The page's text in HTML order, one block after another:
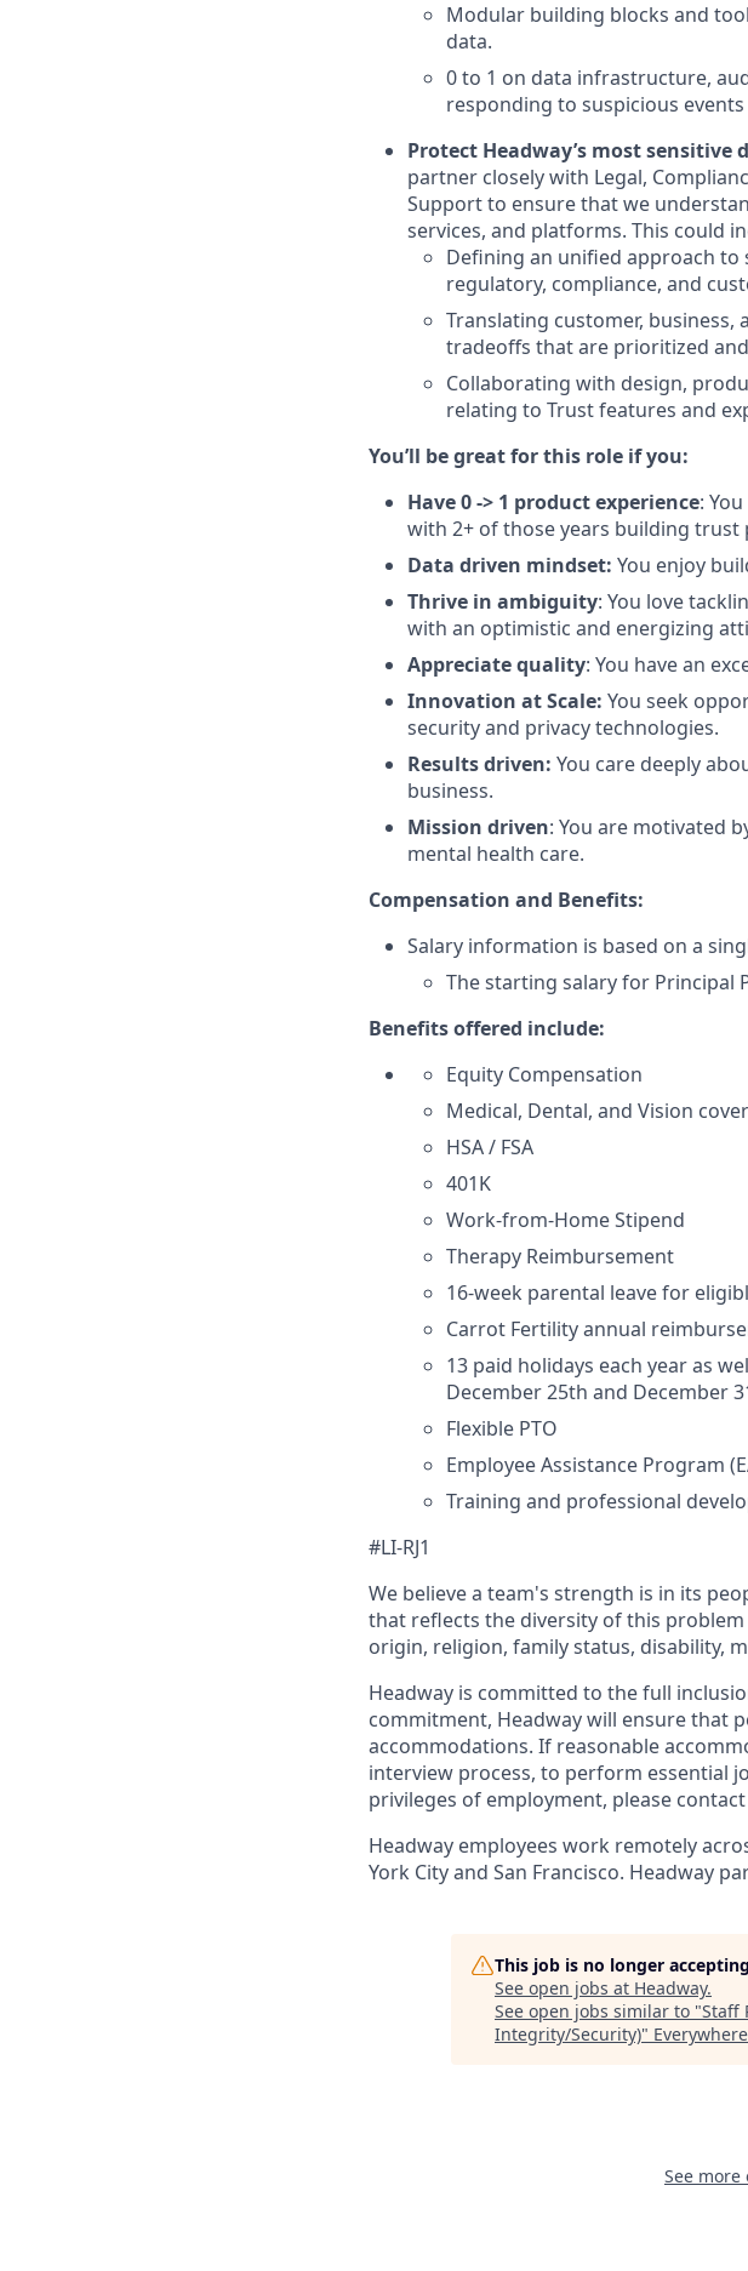
Modular building blocks and
data.
0 to 1 on data infrastructure,
responding to suspicious
Protect Headway’s most sensitive
partner closely with Legal,
Support to ensure that we
services, and platforms. This could
Defining an unified approach to
regulatory, compliance, and
Translating customer,
tradeoffs that are prioritized
Collaborating with design,
relating to Trust features and
You’ll be great for this role if you:
Have 0 -> 1 product experience:
with 2+ of those years building trust
Data driven mindset: You enjoy
Thrive in ambiguity: You love
with an optimistic and energizing
Appreciate quality: You have an
Innovation at Scale: You seek
security and privacy technologies.
Results driven: You care deeply
business.
Mission driven: You are motivated
mental health care.
Compensation and Benefits:
Salary information is based on a
The starting salary for Principal
Benefits offered include:
Equity Compensation
Medical, Dental, and Vision
HSA / FSA
401K
Work-from-Home Stipend
Therapy Reimbursement
16-week parental leave for
Carrot Fertility annual
13 paid holidays each year as
December 25th and December
Flexible PTO
Employee Assistance Program
Training and professional
#LI-RJ1
We believe a team's strength is in its
that reflects the diversity of this problem
origin, religion, family status, disability,
Headway is committed to the full
commitment, Headway will ensure that
accommodations. If reasonable
interview process, to perform essential
privileges of employment, please contact
Headway employees work remotely
York City and San Francisco. Headway
This job is no longer
See open jobs at Headway.
See open jobs similar to "Staff
Integrity/Security)"
See